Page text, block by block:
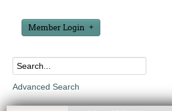
Member Login
Advanced Search